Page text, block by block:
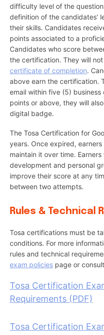
difficulty level of the
definition of the candidates’
their skills. Candidates
points associated to a
Candidates who score
the certification. They will
certificate of completion.
above earn the certification.
email within five (5)
points or above, they will
digital badge.
The Tosa Certification for
years. Once expired,
maintain it over time.
development and personal
improve their score at any
between two attempts.
Rules & Technical
Tosa certifications must be
conditions. For more
rules and technical
exam policies page or
Tosa Certification
Requirements (PDF)
Tosa Certification